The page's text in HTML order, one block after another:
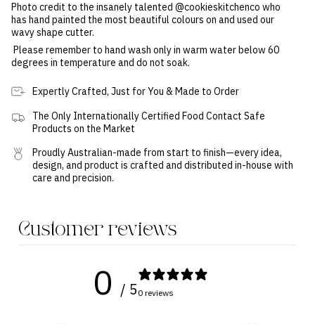
Photo credit to the insanely talented @cookieskitchenco who
has hand painted the most beautiful colours on and used our
wavy shape cutter.
Please remember to hand wash only in warm water below 60
degrees in temperature and do not soak.
Expertly Crafted, Just for You & Made to Order
The Only Internationally Certified Food Contact Safe
Products on the Market
Proudly Australian-made from start to finish—every idea,
design, and product is crafted and distributed in-house with
care and precision.
Customer reviews
0 / 5 0 reviews